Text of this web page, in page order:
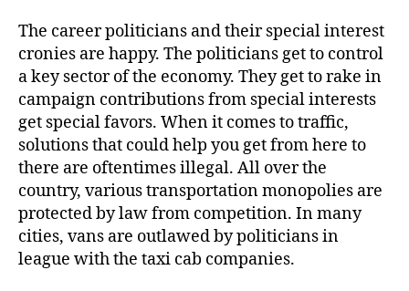
The career politicians and their special interest
cronies are happy. The politicians get to control
a key sector of the economy. They get to rake in
campaign contributions from special interests
get special favors. When it comes to traffic,
solutions that could help you get from here to
there are oftentimes illegal. All over the
country, various transportation monopolies are
protected by law from competition. In many
cities, vans are outlawed by politicians in
league with the taxi cab companies.